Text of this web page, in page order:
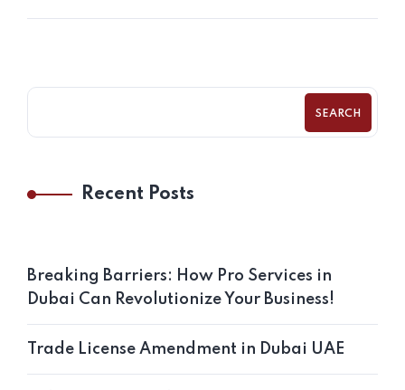
SEARCH
Recent Posts
Breaking Barriers: How Pro Services in
Dubai Can Revolutionize Your Business!
Trade License Amendment in Dubai UAE